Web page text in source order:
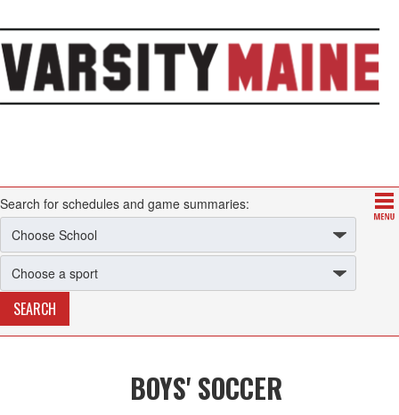
Search for schedules and game summaries:
BOYS' SOCCER